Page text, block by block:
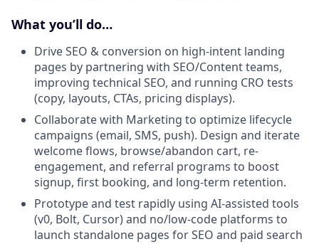
What you’ll do…
Drive SEO & conversion on high-intent landing
pages by partnering with SEO/Content teams,
improving technical SEO, and running CRO tests
(copy, layouts, CTAs, pricing displays).
Collaborate with Marketing to optimize lifecycle
campaigns (email, SMS, push). Design and iterate
welcome flows, browse/abandon cart, re-
engagement, and referral programs to boost
signup, first booking, and long-term retention.
Prototype and test rapidly using AI-assisted tools
(v0, Bolt, Cursor) and no/low-code platforms to
launch standalone pages for SEO and paid search